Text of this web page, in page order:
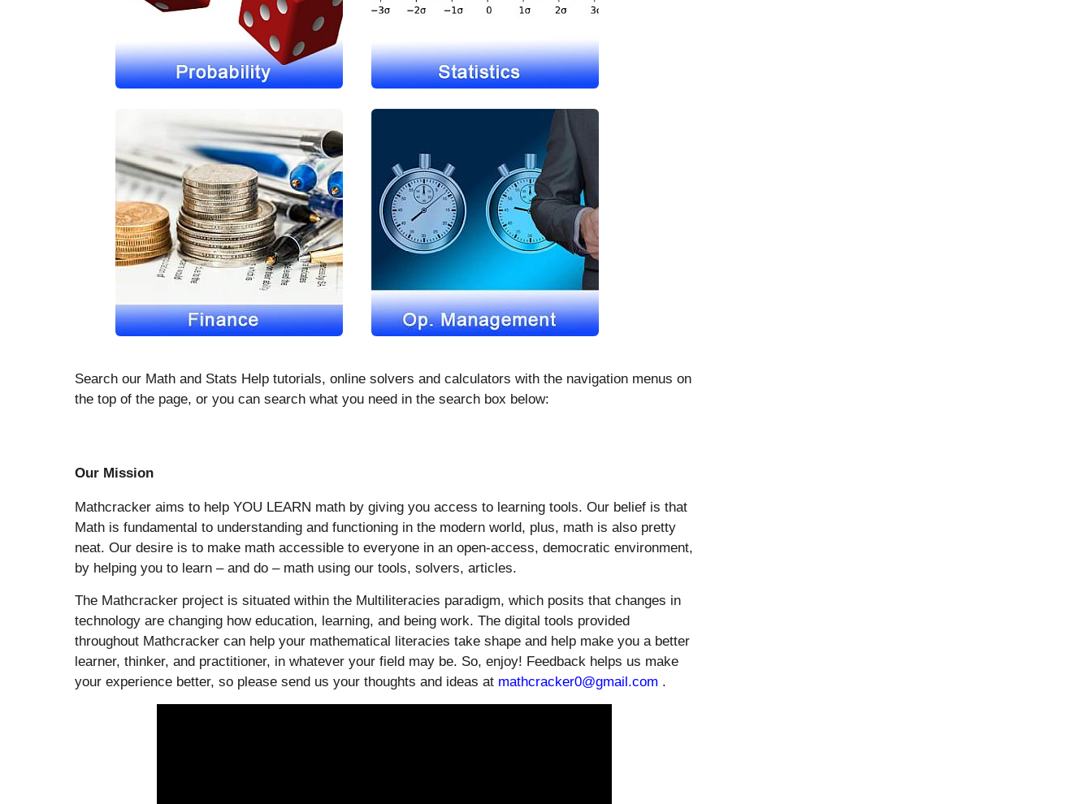
Search our Math and Stats Help tutorials, online solvers and calculators with the navigation menus on
the top of the page, or you can search what you need in the search box below:
Our Mission
Mathcracker aims to help YOU LEARN math by giving you access to learning tools. Our belief is that
Math is fundamental to understanding and functioning in the modern world, plus, math is also pretty
neat. Our desire is to make math accessible to everyone in an open-access, democratic environment,
by helping you to learn – and do – math using our tools, solvers, articles.
The Mathcracker project is situated within the Multiliteracies paradigm, which posits that changes in
technology are changing how education, learning, and being work. The digital tools provided
throughout Mathcracker can help your mathematical literacies take shape and help make you a better
learner, thinker, and practitioner, in whatever your field may be. So, enjoy! Feedback helps us make
your experience better, so please send us your thoughts and ideas at mathcracker0@gmail.com .